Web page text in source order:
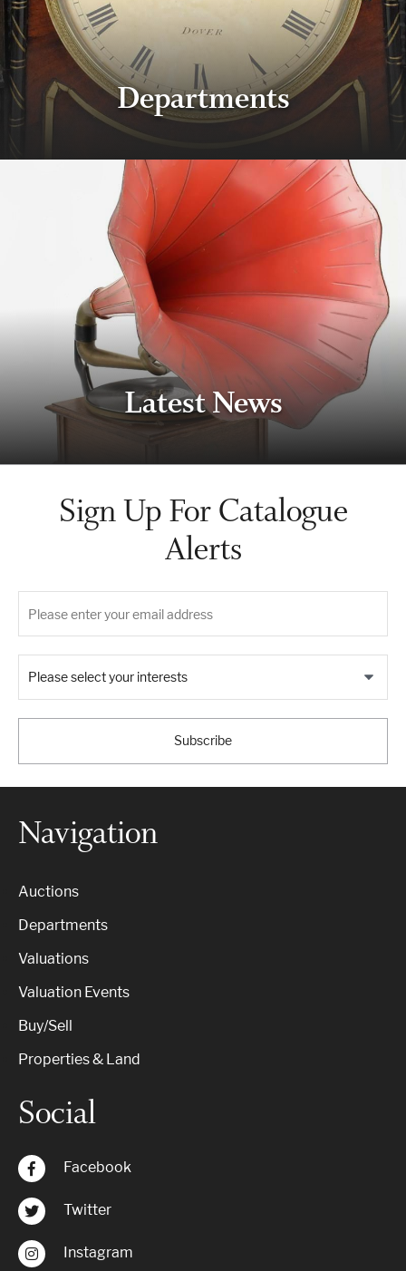
Departments
Latest News
Sign Up For Catalogue
Alerts
Please select your interests
Subscribe
Navigation
Auctions
Departments
Valuations
Valuation Events
Buy/Sell
Properties & Land
Social
Facebook
Twitter
Instagram